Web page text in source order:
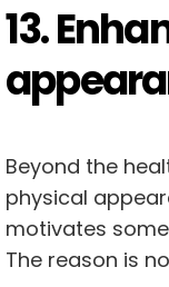
13.
Beyond the
physical
motivates
The reason is